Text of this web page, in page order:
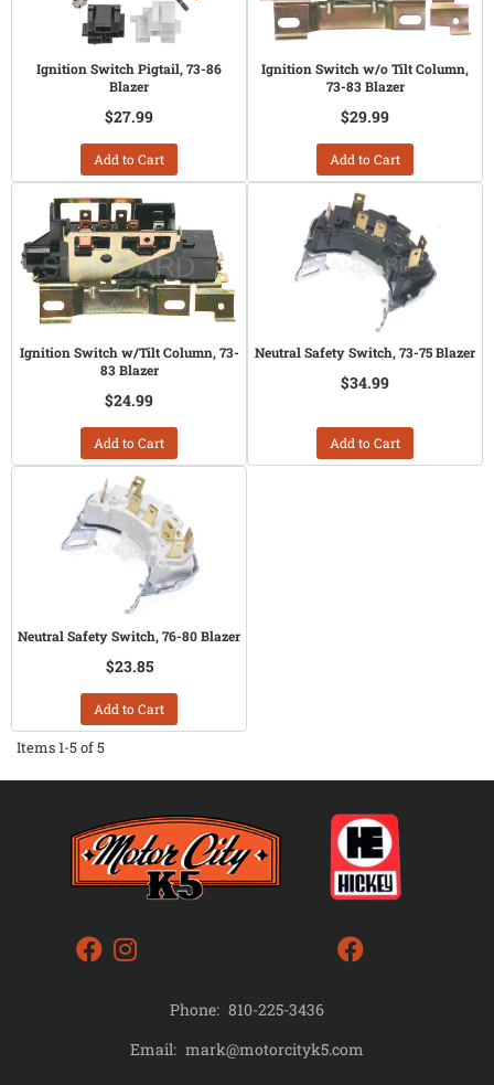
Ignition Switch Pigtail, 73-86
Blazer
$27.99
Add to Cart
Ignition Switch w/o Tilt Column,
73-83 Blazer
$29.99
Add to Cart
Ignition Switch w/Tilt Column, 73-
83 Blazer
$24.99
Add to Cart
Neutral Safety Switch, 73-75 Blazer
$34.99
Add to Cart
Neutral Safety Switch, 76-80 Blazer
$23.85
Add to Cart
Items1-5of5
Phone: 810-225-3436
Email: mark@motorcityk5.com